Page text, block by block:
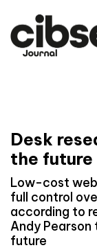
content
Desk
the future
Low-cost
full control
according to
Andy
future